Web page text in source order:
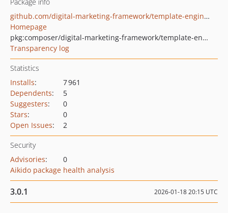
github.com/digital-marketing-framework/template-engine-twig
Homepage
pkg:composer/digital-marketing-framework/template-engine-twig
Transparency log
Statistics
Installs:
7 961
Dependents:
5
Suggesters:
0
Stars:
0
Open Issues: 2
Security
Advisories:
0
Aikido package health analysis
3.0.1 2026-01-18 20:15 UTC